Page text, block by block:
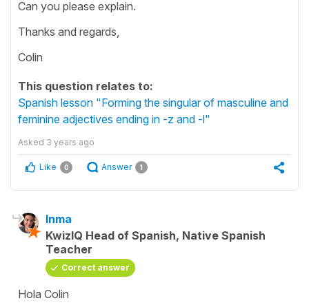
Can you please explain.
Thanks and regards,
Colin
This question relates to:
Spanish lesson "Forming the singular of masculine and
feminine adjectives ending in -z and -l"
Asked 3 years ago
Like 0 Answer 1
Inma
KwizIQ Head of Spanish, Native Spanish
Teacher
Correct answer
Hola Colin